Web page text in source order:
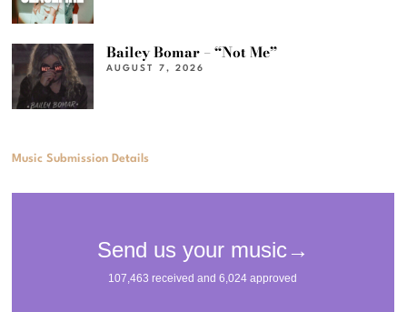
Bailey Bomar – “Not Me”
AUGUST 7, 2026
Music Submission Details